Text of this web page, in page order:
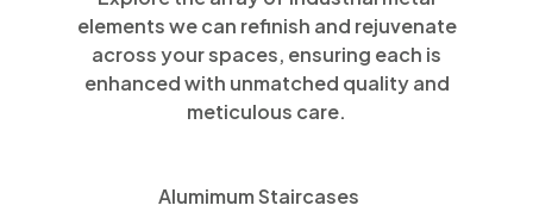
elements we can refinish and rejuvenate
across your spaces, ensuring each is
enhanced with unmatched quality and
meticulous care.
Alumimum Staircases